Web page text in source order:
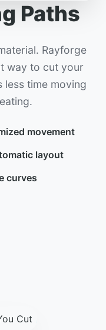
Paths
Rayforge
way to cut your
less time moving
movement
layout
curves